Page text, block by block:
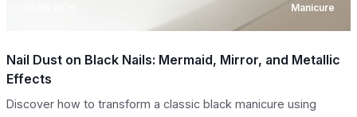
Manicure
Nail Dust on Black Nails: Mermaid, Mirror, and Metallic
Effects
Discover how to transform a classic black manicure using